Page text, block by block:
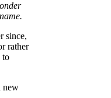
since,
rather
to
new